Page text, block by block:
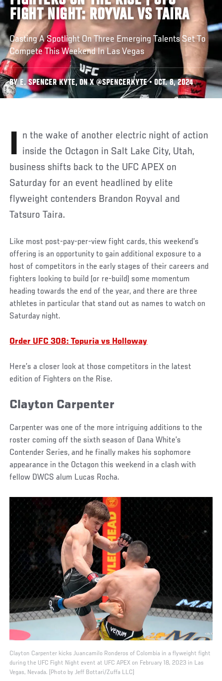
FIGHT NIGHT: ROYVAL VS TAIRA
Casting A Spotlight On Three Emerging Talents Set To
Compete This Weekend In Las Vegas
BY E. SPENCER KYTE, ON X @SPENCERKYTE • OCT. 8, 2024
In the wake of another electric night of action inside the Octagon in Salt Lake City, Utah,
business shifts back to the UFC APEX on
Saturday for an event headlined by elite
flyweight contenders Brandon Royval and
Tatsuro Taira.
Like most post-pay-per-view fight cards, this weekend’s
offering is an opportunity to gain additional exposure to a
host of competitors in the early stages of their careers and
fighters looking to build (or re-build) some momentum
heading towards the end of the year, and there are three
athletes in particular that stand out as names to watch on
Saturday night.
Order UFC 308: Topuria vs Holloway
Here’s a closer look at those competitors in the latest
edition of Fighters on the Rise.
Clayton Carpenter
Carpenter was one of the more intriguing additions to the
roster coming off the sixth season of Dana White’s
Contender Series, and he finally makes his sophomore
appearance in the Octagon this weekend in a clash with
fellow DWCS alum Lucas Rocha.
Clayton Carpenter kicks Juancamilo Ronderos of Colombia in a flyweight fight
during the UFC Fight Night event at UFC APEX on February 18, 2023 in Las
Vegas, Nevada. (Photo by Jeff Bottari/Zuffa LLC)